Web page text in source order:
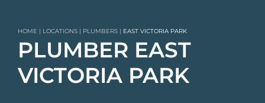
HOME | LOCATIONS | PLUMBERS | EAST VICTORIA PARK
PLUMBER EAST
VICTORIA PARK